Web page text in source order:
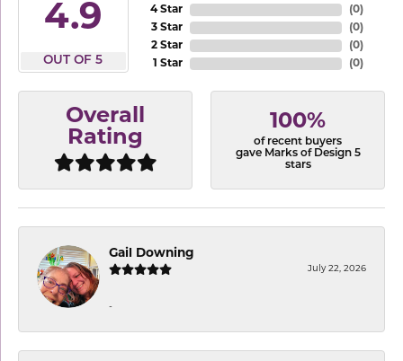
4.9
OUT OF 5
4 Star
3 Star
2 Star
1 Star
(0)
(0)
(0)
(0)
Overall
Rating
100%
of recent buyers
gave Marks of Design 5
stars
Gail Downing
July 22, 2026
-